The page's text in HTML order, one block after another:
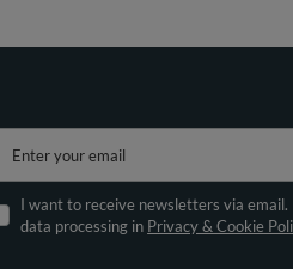
Enter your email
I want to receive newsletters via email.
data processing in Privacy & Cookie